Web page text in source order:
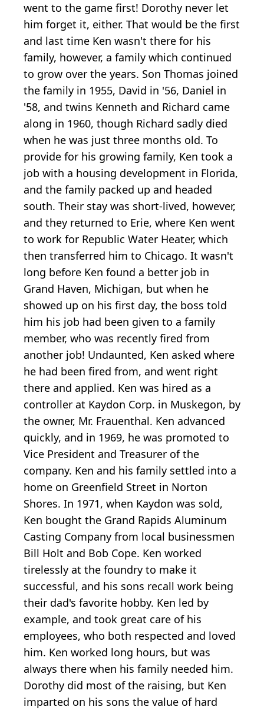
went to the game first! Dorothy never let
him forget it, either. That would be the first
and last time Ken wasn't there for his
family, however, a family which continued
to grow over the years. Son Thomas joined
the family in 1955, David in '56, Daniel in
'58, and twins Kenneth and Richard came
along in 1960, though Richard sadly died
when he was just three months old. To
provide for his growing family, Ken took a
job with a housing development in Florida,
and the family packed up and headed
south. Their stay was short-lived, however,
and they returned to Erie, where Ken went
to work for Republic Water Heater, which
then transferred him to Chicago. It wasn't
long before Ken found a better job in
Grand Haven, Michigan, but when he
showed up on his first day, the boss told
him his job had been given to a family
member, who was recently fired from
another job! Undaunted, Ken asked where
he had been fired from, and went right
there and applied. Ken was hired as a
controller at Kaydon Corp. in Muskegon, by
the owner, Mr. Frauenthal. Ken advanced
quickly, and in 1969, he was promoted to
Vice President and Treasurer of the
company. Ken and his family settled into a
home on Greenfield Street in Norton
Shores. In 1971, when Kaydon was sold,
Ken bought the Grand Rapids Aluminum
Casting Company from local businessmen
Bill Holt and Bob Cope. Ken worked
tirelessly at the foundry to make it
successful, and his sons recall work being
their dad's favorite hobby. Ken led by
example, and took great care of his
employees, who both respected and loved
him. Ken worked long hours, but was
always there when his family needed him.
Dorothy did most of the raising, but Ken
imparted on his sons the value of hard